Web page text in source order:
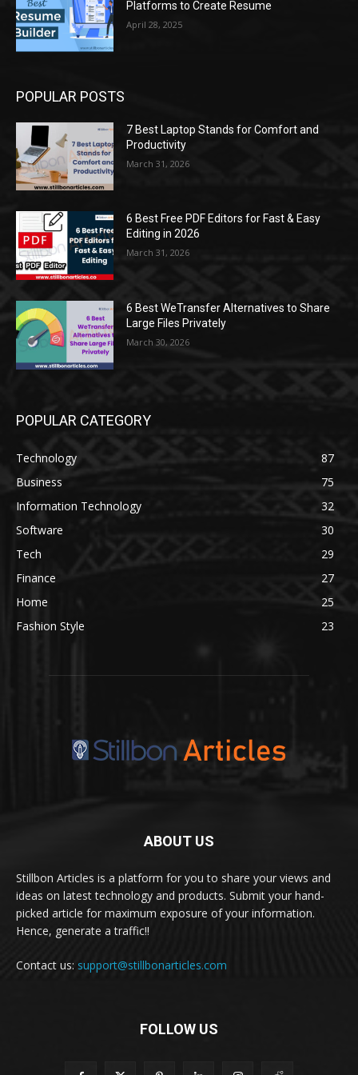
Platforms to Create Resume
April 28, 2025
POPULAR POSTS
7 Best Laptop Stands for Comfort and
Productivity
March 31, 2026
6 Best Free PDF Editors for Fast & Easy
Editing in 2026
March 31, 2026
6 Best WeTransfer Alternatives to Share
Large Files Privately
March 30, 2026
POPULAR CATEGORY
Technology
87
Business
75
Information Technology
32
Software
30
Tech
29
Finance
27
Home
25
Fashion Style
23
ABOUT US
Stillbon Articles is a platform for you to share your views and
ideas on latest technology and products. Submit your hand-
picked article for maximum exposure of your information.
Hence, generate a traffic!!
Contact us: support@stillbonarticles.com
FOLLOW US